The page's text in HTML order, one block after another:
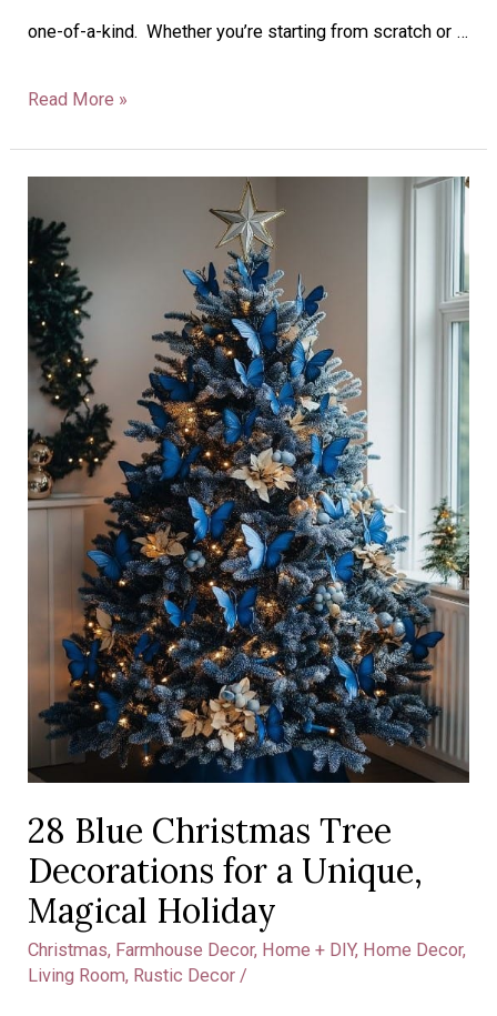
one-of-a-kind. Whether you’re starting from scratch or …
Read More »
28 Blue Christmas Tree
Decorations for a Unique,
Magical Holiday
Christmas, Farmhouse Decor, Home + DIY, Home Decor,
Living Room, Rustic Decor /
Blue
Christmas
Tree
Decorations
a
Unique,
Holiday